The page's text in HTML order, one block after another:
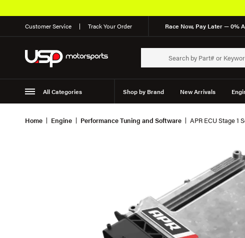
Customer Service Track Your Order Race Now, Pay Later — 0%
All Categories Shop by Brand New Arrivals
Suspension
Home Engine Performance Tuning and Software APR ECU Stage 1